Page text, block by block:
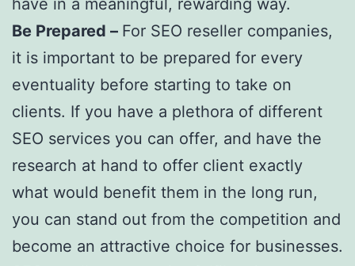
Be Prepared – For SEO reseller companies,
it is important to be prepared for every
eventuality before starting to take on
clients. If you have a plethora of different
SEO services you can offer, and have the
research at hand to offer client exactly
what would benefit them in the long run,
you can stand out from the competition and
become an attractive choice for businesses.